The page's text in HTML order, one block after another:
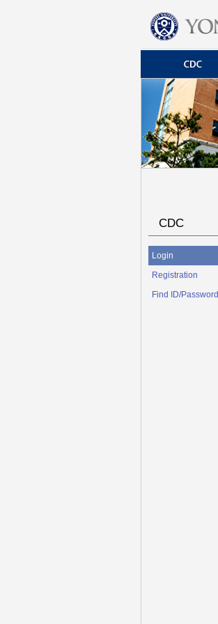
CDC
Login
Registration
Find ID/Password